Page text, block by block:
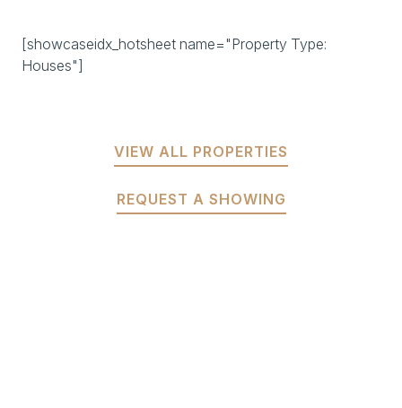
[showcaseidx_hotsheet name="Property Type:
Houses"]
VIEW ALL PROPERTIES
REQUEST A SHOWING